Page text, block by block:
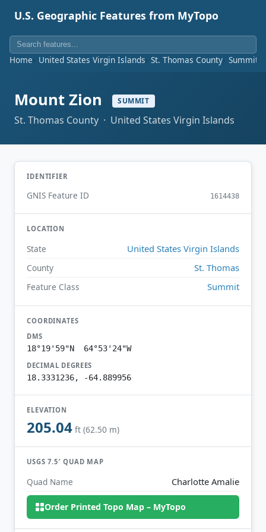
U.S. Geographic Features from MyTopo
Home United States Virgin Islands St. Thomas County Summit
Mount Zion SUMMIT
St. Thomas County · United States Virgin Islands
IDENTIFIER
GNIS Feature ID 1614438
LOCATION
State United States Virgin Islands
County St. Thomas
Feature Class Summit
COORDINATES
DMS
18°19'59"N 64°53'24"W
DECIMAL DEGREES
18.3331236, -64.889956
ELEVATION
205.04 ft (62.50 m)
USGS 7.5′ QUAD MAP
Quad Name Charlotte Amalie
Order Printed Topo Map – MyTopo